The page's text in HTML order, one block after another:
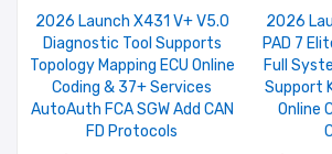
2026 Launch X431 V+ V5.0
Diagnostic Tool Supports
Topology Mapping ECU Online
Coding & 37+ Services
AutoAuth FCA SGW Add CAN
FD Protocols
2026
PAD 7
Full
Support
Online